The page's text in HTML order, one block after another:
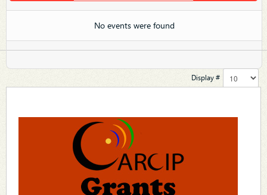
No events were found
Display #